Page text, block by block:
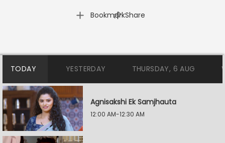
Bookmark
| Share
TODAY YESTERDAY THURSDAY, 6 AUG
Agnisakshi Ek Samjhauta
12:00 AM-12:30 AM